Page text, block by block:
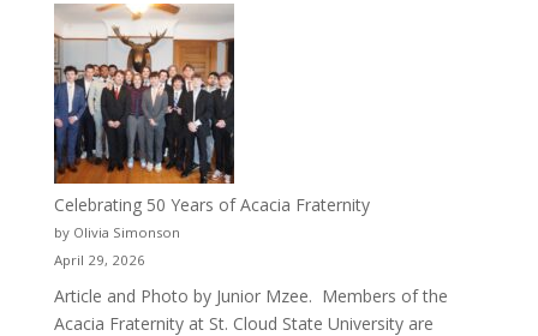
Celebrating 50 Years of Acacia Fraternity
by Olivia Simonson
April 29, 2026
Article and Photo by Junior Mzee. Members of the
Acacia Fraternity at St. Cloud State University are